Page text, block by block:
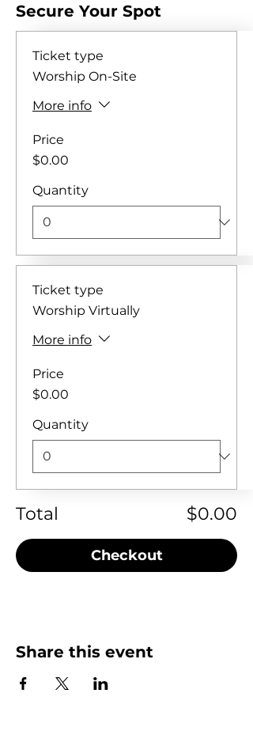
Secure Your Spot
Ticket type
Worship On-Site
More info
Price
$0.00
Quantity
Ticket type
Worship Virtually
More info
Price
$0.00
Quantity
Total $0.00
Checkout
Share this event